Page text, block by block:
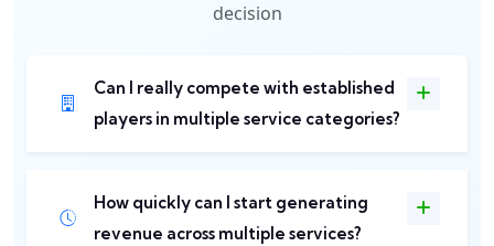
decision
Can I really compete with established
players in multiple service categories?
How quickly can I start generating
revenue across multiple services?